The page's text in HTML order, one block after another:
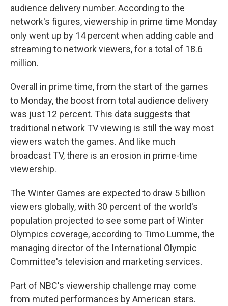
audience delivery number. According to the
network's figures, viewership in prime time Monday
only went up by 14 percent when adding cable and
streaming to network viewers, for a total of 18.6
million.
Overall in prime time, from the start of the games
to Monday, the boost from total audience delivery
was just 12 percent. This data suggests that
traditional network TV viewing is still the way most
viewers watch the games. And like much
broadcast TV, there is an erosion in prime-time
viewership.
The Winter Games are expected to draw 5 billion
viewers globally, with 30 percent of the world's
population projected to see some part of Winter
Olympics coverage, according to Timo Lumme, the
managing director of the International Olympic
Committee's television and marketing services.
Part of NBC's viewership challenge may come
from muted performances by American stars.